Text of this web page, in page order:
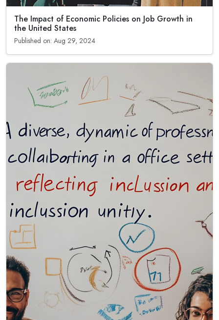
The Impact of Economic Policies on Job Growth in
the United States
Published on: Aug 29, 2024